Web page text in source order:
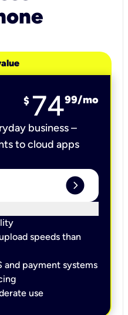
$ 7499/mo
business –
to cloud apps
expand_circle_right
speeds than
and payment systems
use